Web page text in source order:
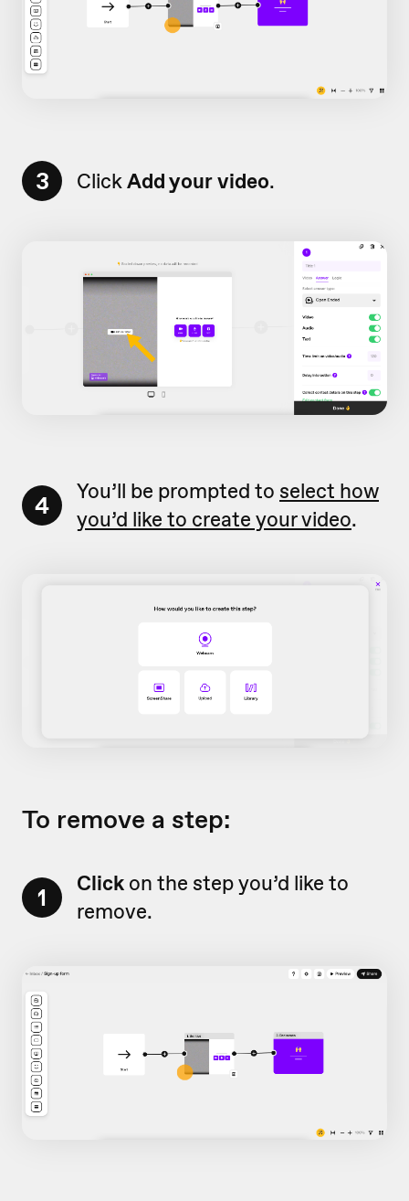
3 ClickAdd your video.
4 You’ll be prompted to select how
you’d like to create your video.
To remove a step:
1 Click on the step you’d like to
remove.